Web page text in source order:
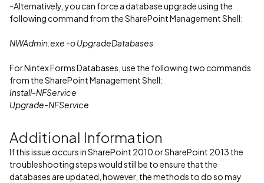
-Alternatively, you can force a database upgrade using the
following command from the SharePoint Management Shell:
NWAdmin.exe -o UpgradeDatabases
For Nintex Forms Databases, use the following two commands
from the SharePoint Management Shell:
Install-NFService
Upgrade-NFService
Additional Information
If this issue occurs in SharePoint 2010 or SharePoint 2013 the
troubleshooting steps would still be to ensure that the
databases are updated, however, the methods to do so may